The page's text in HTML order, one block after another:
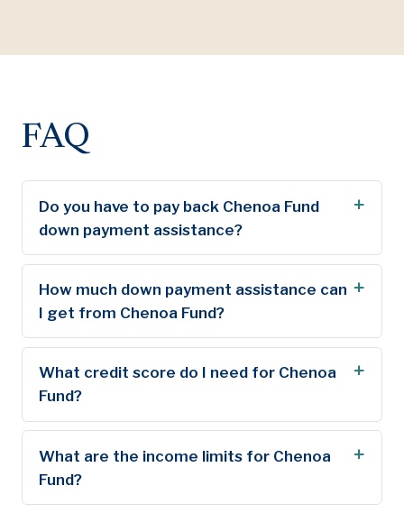
FAQ
Do you have to pay back Chenoa Fund
down payment assistance?
How much down payment assistance can
I get from Chenoa Fund?
What credit score do I need for Chenoa
Fund?
What are the income limits for Chenoa
Fund?